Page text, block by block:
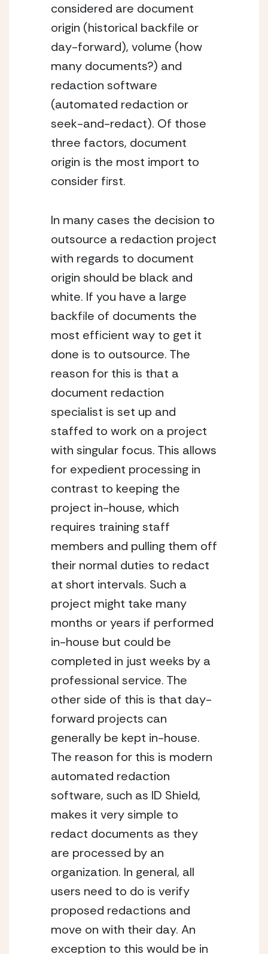
considered are document
origin (historical backfile or
day-forward), volume (how
many documents?) and
redaction software
(automated redaction or
seek-and-redact). Of those
three factors, document
origin is the most import to
consider first.
In many cases the decision to
outsource a redaction project
with regards to document
origin should be black and
white. If you have a large
backfile of documents the
most efficient way to get it
done is to outsource. The
reason for this is that a
document redaction
specialist is set up and
staffed to work on a project
with singular focus. This allows
for expedient processing in
contrast to keeping the
project in-house, which
requires training staff
members and pulling them off
their normal duties to redact
at short intervals. Such a
project might take many
months or years if performed
in-house but could be
completed in just weeks by a
professional service. The
other side of this is that day-
forward projects can
generally be kept in-house.
The reason for this is modern
automated redaction
software, such as ID Shield,
makes it very simple to
redact documents as they
are processed by an
organization. In general, all
users need to do is verify
proposed redactions and
move on with their day. An
exception to this would be in